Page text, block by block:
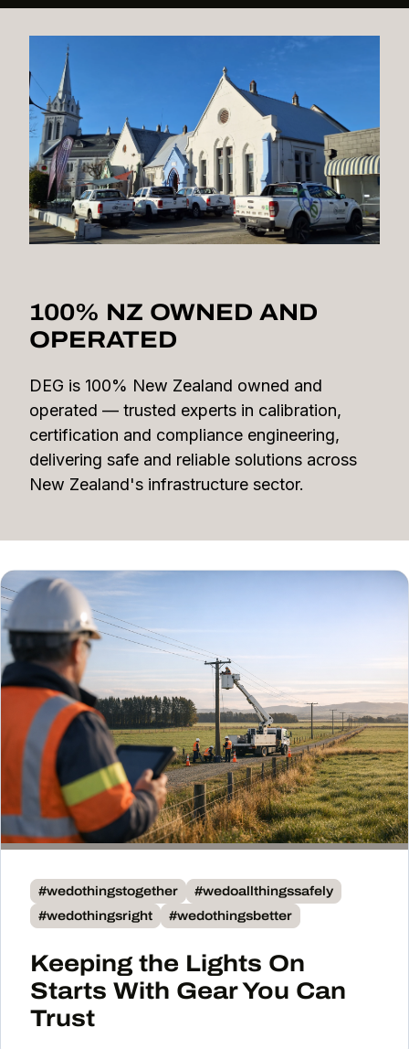
100% NZ OWNED AND
OPERATED
DEG is 100% New Zealand owned and
operated — trusted experts in calibration,
certification and compliance engineering,
delivering safe and reliable solutions across
New Zealand's infrastructure sector.
#wedothingstogether
#wedoallthingssafely
#wedothingsright
#wedothingsbetter
Keeping the Lights On
Starts With Gear You Can
Trust